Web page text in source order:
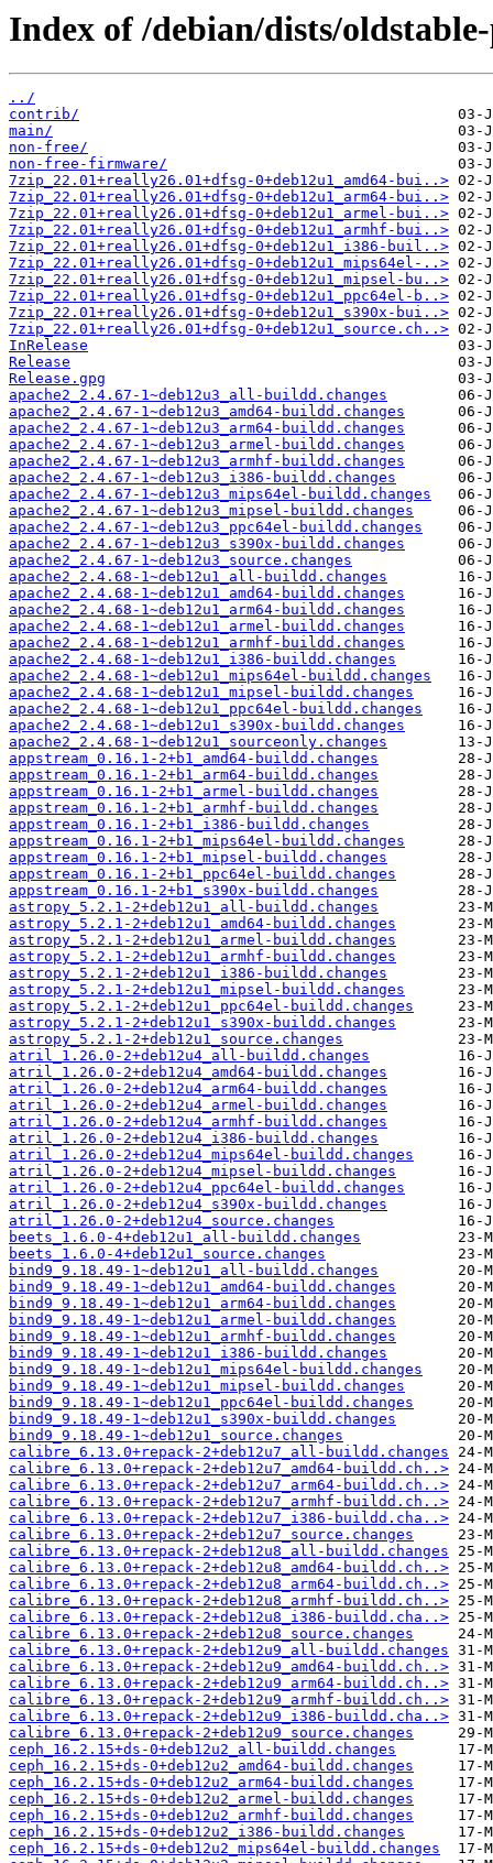
Index of /debian/dists/
../
contrib/
main/
non-free/
non-free-firmware/
7zip_22.01+really26.01+dfsg-0+deb12u1_amd64-bui..>
7zip_22.01+really26.01+dfsg-0+deb12u1_arm64-bui..>
7zip_22.01+really26.01+dfsg-0+deb12u1_armel-bui..>
7zip_22.01+really26.01+dfsg-0+deb12u1_armhf-bui..>
7zip_22.01+really26.01+dfsg-0+deb12u1_i386-buil..>
7zip_22.01+really26.01+dfsg-0+deb12u1_mips64el-..>
7zip_22.01+really26.01+dfsg-0+deb12u1_mipsel-bu..>
7zip_22.01+really26.01+dfsg-0+deb12u1_ppc64el-b..>
7zip_22.01+really26.01+dfsg-0+deb12u1_s390x-bui..>
7zip_22.01+really26.01+dfsg-0+deb12u1_source.ch..>
InRelease
Release
Release.gpg
apache2_2.4.67-1~deb12u3_all-buildd.changes
apache2_2.4.67-1~deb12u3_amd64-buildd.changes
apache2_2.4.67-1~deb12u3_arm64-buildd.changes
apache2_2.4.67-1~deb12u3_armel-buildd.changes
apache2_2.4.67-1~deb12u3_armhf-buildd.changes
apache2_2.4.67-1~deb12u3_i386-buildd.changes
apache2_2.4.67-1~deb12u3_mips64el-buildd.changes
apache2_2.4.67-1~deb12u3_mipsel-buildd.changes
apache2_2.4.67-1~deb12u3_ppc64el-buildd.changes
apache2_2.4.67-1~deb12u3_s390x-buildd.changes
apache2_2.4.67-1~deb12u3_source.changes
apache2_2.4.68-1~deb12u1_all-buildd.changes
apache2_2.4.68-1~deb12u1_amd64-buildd.changes
apache2_2.4.68-1~deb12u1_arm64-buildd.changes
apache2_2.4.68-1~deb12u1_armel-buildd.changes
apache2_2.4.68-1~deb12u1_armhf-buildd.changes
apache2_2.4.68-1~deb12u1_i386-buildd.changes
apache2_2.4.68-1~deb12u1_mips64el-buildd.changes
apache2_2.4.68-1~deb12u1_mipsel-buildd.changes
apache2_2.4.68-1~deb12u1_ppc64el-buildd.changes
apache2_2.4.68-1~deb12u1_s390x-buildd.changes
apache2_2.4.68-1~deb12u1_sourceonly.changes
appstream_0.16.1-2+b1_amd64-buildd.changes
appstream_0.16.1-2+b1_arm64-buildd.changes
appstream_0.16.1-2+b1_armel-buildd.changes
appstream_0.16.1-2+b1_armhf-buildd.changes
appstream_0.16.1-2+b1_i386-buildd.changes
appstream_0.16.1-2+b1_mips64el-buildd.changes
appstream_0.16.1-2+b1_mipsel-buildd.changes
appstream_0.16.1-2+b1_ppc64el-buildd.changes
appstream_0.16.1-2+b1_s390x-buildd.changes
astropy_5.2.1-2+deb12u1_all-buildd.changes
astropy_5.2.1-2+deb12u1_amd64-buildd.changes
astropy_5.2.1-2+deb12u1_armel-buildd.changes
astropy_5.2.1-2+deb12u1_armhf-buildd.changes
astropy_5.2.1-2+deb12u1_i386-buildd.changes
astropy_5.2.1-2+deb12u1_mipsel-buildd.changes
astropy_5.2.1-2+deb12u1_ppc64el-buildd.changes
astropy_5.2.1-2+deb12u1_s390x-buildd.changes
astropy_5.2.1-2+deb12u1_source.changes
atril_1.26.0-2+deb12u4_all-buildd.changes
atril_1.26.0-2+deb12u4_amd64-buildd.changes
atril_1.26.0-2+deb12u4_arm64-buildd.changes
atril_1.26.0-2+deb12u4_armel-buildd.changes
atril_1.26.0-2+deb12u4_armhf-buildd.changes
atril_1.26.0-2+deb12u4_i386-buildd.changes
atril_1.26.0-2+deb12u4_mips64el-buildd.changes
atril_1.26.0-2+deb12u4_mipsel-buildd.changes
atril_1.26.0-2+deb12u4_ppc64el-buildd.changes
atril_1.26.0-2+deb12u4_s390x-buildd.changes
atril_1.26.0-2+deb12u4_source.changes
beets_1.6.0-4+deb12u1_all-buildd.changes
beets_1.6.0-4+deb12u1_source.changes
bind9_9.18.49-1~deb12u1_all-buildd.changes
bind9_9.18.49-1~deb12u1_amd64-buildd.changes
bind9_9.18.49-1~deb12u1_arm64-buildd.changes
bind9_9.18.49-1~deb12u1_armel-buildd.changes
bind9_9.18.49-1~deb12u1_armhf-buildd.changes
bind9_9.18.49-1~deb12u1_i386-buildd.changes
bind9_9.18.49-1~deb12u1_mips64el-buildd.changes
bind9_9.18.49-1~deb12u1_mipsel-buildd.changes
bind9_9.18.49-1~deb12u1_ppc64el-buildd.changes
bind9_9.18.49-1~deb12u1_s390x-buildd.changes
bind9_9.18.49-1~deb12u1_source.changes
calibre_6.13.0+repack-2+deb12u7_all-buildd.changes
calibre_6.13.0+repack-2+deb12u7_amd64-buildd.ch..>
calibre_6.13.0+repack-2+deb12u7_arm64-buildd.ch..>
calibre_6.13.0+repack-2+deb12u7_armhf-buildd.ch..>
calibre_6.13.0+repack-2+deb12u7_i386-buildd.cha..>
calibre_6.13.0+repack-2+deb12u7_source.changes
calibre_6.13.0+repack-2+deb12u8_all-buildd.changes
calibre_6.13.0+repack-2+deb12u8_amd64-buildd.ch..>
calibre_6.13.0+repack-2+deb12u8_arm64-buildd.ch..>
calibre_6.13.0+repack-2+deb12u8_armhf-buildd.ch..>
calibre_6.13.0+repack-2+deb12u8_i386-buildd.cha..>
calibre_6.13.0+repack-2+deb12u8_source.changes
calibre_6.13.0+repack-2+deb12u9_all-buildd.changes
calibre_6.13.0+repack-2+deb12u9_amd64-buildd.ch..>
calibre_6.13.0+repack-2+deb12u9_arm64-buildd.ch..>
calibre_6.13.0+repack-2+deb12u9_armhf-buildd.ch..>
calibre_6.13.0+repack-2+deb12u9_i386-buildd.cha..>
calibre_6.13.0+repack-2+deb12u9_source.changes
ceph_16.2.15+ds-0+deb12u2_all-buildd.changes
ceph_16.2.15+ds-0+deb12u2_amd64-buildd.changes
ceph_16.2.15+ds-0+deb12u2_arm64-buildd.changes
ceph_16.2.15+ds-0+deb12u2_armel-buildd.changes
ceph_16.2.15+ds-0+deb12u2_armhf-buildd.changes
ceph_16.2.15+ds-0+deb12u2_i386-buildd.changes
ceph_16.2.15+ds-0+deb12u2_mips64el-buildd.changes